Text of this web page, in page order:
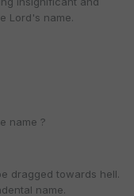
Lord's name.
name ?
dragged towards hell.
name.